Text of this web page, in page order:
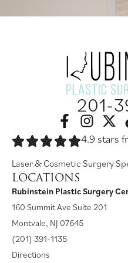
201-
4.9 stars
Laser & Cosmetic Surgery
LOCATIONS
Rubinstein Plastic Surgery
160 Summit Ave Suite 201
Montvale, NJ 07645
(201) 391-1135
Directions